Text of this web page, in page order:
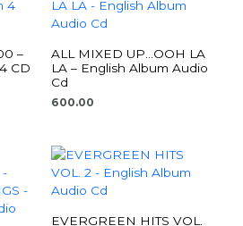
–
CD
ALL MIXED UP…OOH LA
LA – English Album Audio
Cd
600.00
EVERGREEN HITS VOL.